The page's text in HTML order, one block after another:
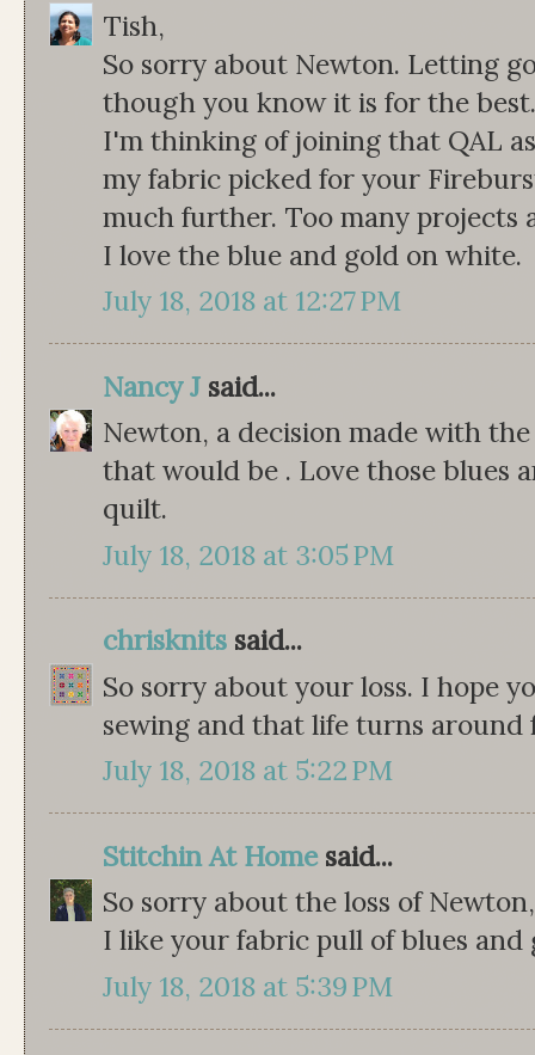
Tish,
So sorry about Newton. Letting
though you know it is for the best.
I'm thinking of joining that QAL
my fabric picked for your
much further. Too many projects
I love the blue and gold on white.
July 18, 2018 at 12:27 PM
Nancy J said...
Newton, a decision made with
that would be . Love those blues
quilt.
July 18, 2018 at 3:05 PM
chrisknits said...
So sorry about your loss. I hope
sewing and that life turns around
July 18, 2018 at 5:22 PM
Stitchin At Homesaid...
So sorry about the loss of
I like your fabric pull of blues and
July 18, 2018 at 5:39 PM